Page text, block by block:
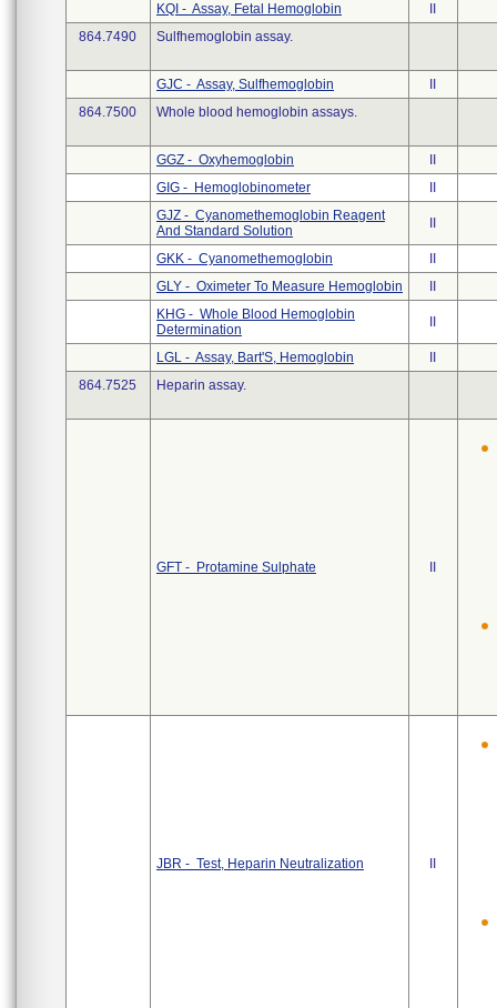
KQI - Assay, Fetal Hemoglobin
864.7490
Sulfhemoglobin assay.
GJC - Assay, Sulfhemoglobin
864.7500
Whole blood hemoglobin assays.
GGZ - Oxyhemoglobin
GIG - Hemoglobinometer
GJZ - Cyanomethemoglobin Reagent
And Standard Solution
GKK - Cyanomethemoglobin
GLY - Oximeter To Measure Hemoglobin
KHG - Whole Blood Hemoglobin
Determination
LGL - Assay, Bart'S, Hemoglobin
864.7525
Heparin assay.
GFT - Protamine Sulphate
JBR - Test, Heparin Neutralization